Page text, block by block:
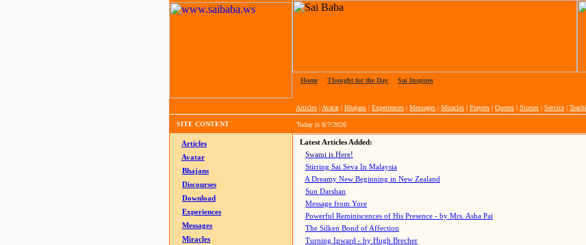
Home Thought for the Day Sai Inspires
Articles | Avatar| Bhajans | Experiences | Messages | Miracles | Prayers | Quotes | Stories | Service |
SITE CONTENT Today is 8/7/2026
Articles
Avatar
Bhajans
Discourses
Download
Experiences
Messages
Miracles
Latest Articles Added:
Swami is Here!
Stirring Sai Seva In Malaysia
A Dreamy New Beginning in New Zealand
Sun Darshan
Message from Yore
Powerful Reminiscences of His Presence - by Mrs. Asha Pai
The Silken Bond of Affection
Turning Inward - by Hugh Brecher